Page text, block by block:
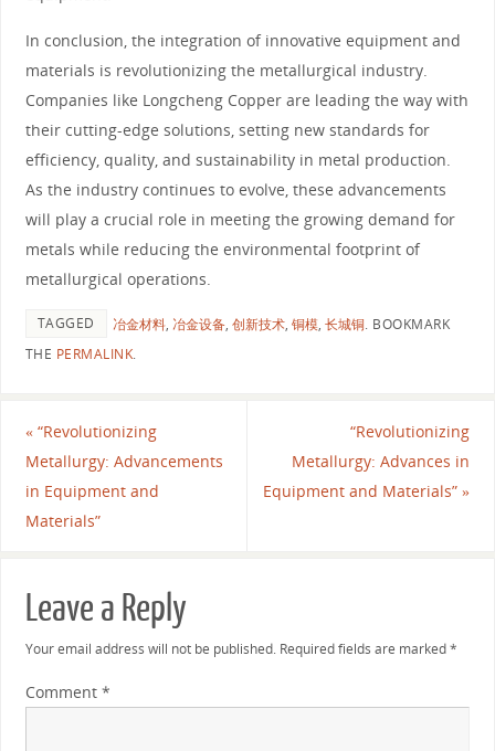
In conclusion, the integration of innovative equipment and
materials is revolutionizing the metallurgical industry.
Companies like Longcheng Copper are leading the way with
their cutting-edge solutions, setting new standards for
efficiency, quality, and sustainability in metal production.
As the industry continues to evolve, these advancements
will play a crucial role in meeting the growing demand for
metals while reducing the environmental footprint of
metallurgical operations.
TAGGED 冶金材料, 冶金设备, 创新技术, 铜模, 长城铜. BOOKMARK
THE PERMALINK.
«“Revolutionizing
Metallurgy: Advancements
in Equipment and
Materials”
“Revolutionizing
Metallurgy: Advances in
Equipment and Materials”»
Leave a Reply
Your email address will not be published. Required fields are marked*
Comment *